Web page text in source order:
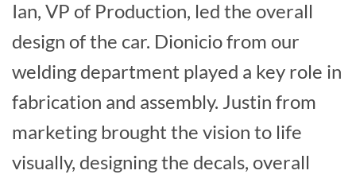
Ian, VP of Production, led the overall
design of the car. Dionicio from our
welding department played a key role in
fabrication and assembly. Justin from
marketing brought the vision to life
visually, designing the decals, overall